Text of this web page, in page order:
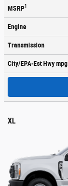
MSRP1
Engine
Transmission
City/EPA-Est Hwympg
XL